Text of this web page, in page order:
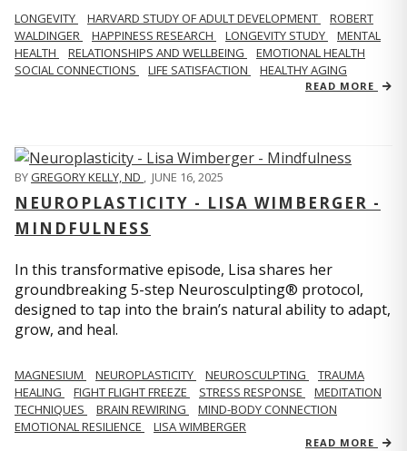
LONGEVITY HARVARD STUDY OF ADULT DEVELOPMENT
ROBERT
WALDINGER
HAPPINESS RESEARCH LONGEVITY STUDY
MENTAL
HEALTH
RELATIONSHIPS AND WELLBEING
EMOTIONAL HEALTH
SOCIAL CONNECTIONS
LIFE SATISFACTION HEALTHY AGING
READ MORE
BYGREGORY KELLY, ND , JUNE 16, 2025
NEUROPLASTICITY - LISA WIMBERGER -
MINDFULNESS
In this transformative episode, Lisa shares her
groundbreaking 5-step Neurosculpting® protocol,
designed to tap into the brain’s natural ability to adapt,
grow, and heal.
MAGNESIUM NEUROPLASTICITY NEUROSCULPTING
TRAUMA
HEALING
FIGHT FLIGHT FREEZE STRESS RESPONSE
MEDITATION
TECHNIQUES
BRAIN REWIRING
MIND-BODY CONNECTION
EMOTIONAL RESILIENCE
LISA WIMBERGER
READ MORE